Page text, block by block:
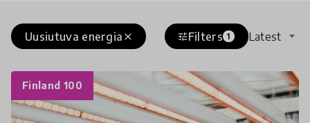
close
Uusiutuva energia tuneFilters 1 Latest
Finland 100